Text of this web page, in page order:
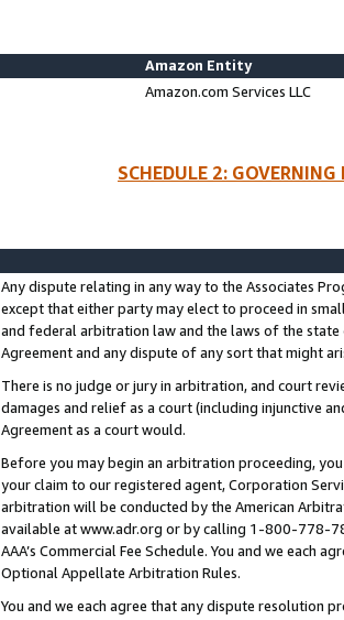
Amazon Entity
Amazon.com Services LLC
SCHEDULE 2:
Any dispute relating in any way to the Associates
except that either party may elect to proceed in
and federal arbitration law and the laws of the
Agreement and any dispute of any sort that might
There is no judge or jury in arbitration, and court
damages and relief as a court (including injunctive
Agreement as a court would.
Before you may begin an arbitration proceeding,
your claim to our registered agent, Corporation
arbitration will be conducted by the American
available at www.adr.org or by calling 1-800-778-
AAA’s Commercial Fee Schedule. You and we each
Optional Appellate Arbitration Rules.
You and we each agree that any dispute resolution